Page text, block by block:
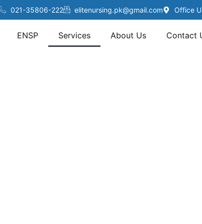
021-35806-222 elitenursing.pk@gmail.com Office
ENSP Services About Us Contact